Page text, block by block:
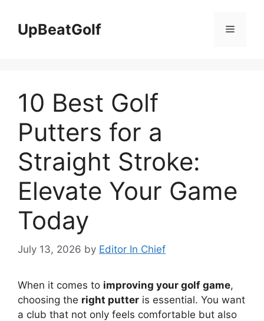
contentUpBeatGolf Menu
10 Best Golf
Putters for a
Straight Stroke:
Elevate Your Game
Today
July 13, 2026 by Editor In Chief
When it comes to improving your golf game,
choosing the right putter is essential. You want
a club that not only feels comfortable but also